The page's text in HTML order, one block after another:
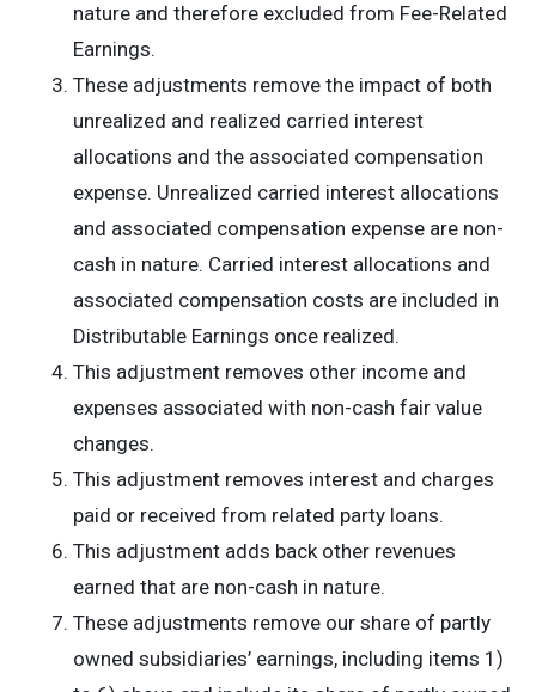
nature and therefore excluded from Fee-Related
Earnings.
These adjustments remove the impact of both
unrealized and realized carried interest
allocations and the associated compensation
expense. Unrealized carried interest allocations
and associated compensation expense are non-
cash in nature. Carried interest allocations and
associated compensation costs are included in
Distributable Earnings once realized.
This adjustment removes other income and
expenses associated with non-cash fair value
changes.
This adjustment removes interest and charges
paid or received from related party loans.
This adjustment adds back other revenues
earned that are non-cash in nature.
These adjustments remove our share of partly
owned subsidiaries’ earnings, including items 1)